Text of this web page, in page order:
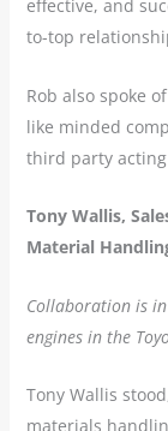
effective, and
to-top
Rob also spoke
like minded
third party acting
Tony Wallis,
Material
Collaboration is in
engines in the
Tony Wallis
materials